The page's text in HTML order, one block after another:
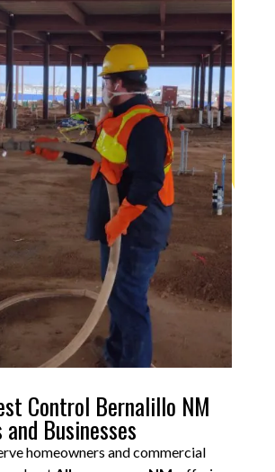
Control Bernalillo NM
Businesses
homeowners and commercial